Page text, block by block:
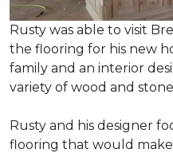
Rusty was able to visit
the flooring for his new
family and an interior
variety of wood and
Rusty and his designer
flooring that would